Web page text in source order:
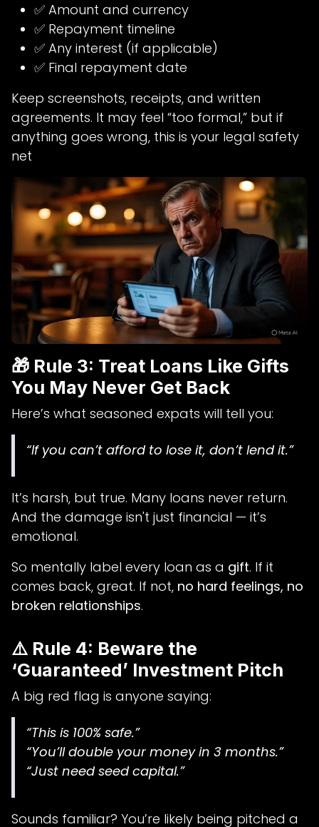
✅ Amount and currency
✅ Repayment timeline
✅ Any interest (if applicable)
✅ Final repayment date
Keep screenshots, receipts, and written
agreements. It may feel “too formal,” but if
anything goes wrong, this is your legal safety
net
🎁 Rule 3: Treat Loans Like Gifts
You May Never Get Back
Here’s what seasoned expats will tell you:
“If you can’t afford to lose it, don’t lend it.”
It’s harsh, but true. Many loans never return.
And the damage isn't just financial — it’s
emotional.
So mentally label every loan as a gift. If it
comes back, great. If not, no hard feelings, no
broken relationships.
⚠️ Rule 4: Beware the
‘Guaranteed’ Investment Pitch
A big red flag is anyone saying:
“This is 100% safe.”
“You’ll double your money in 3 months.”
“Just need seed capital.”
Sounds familiar? You’re likely being pitched a